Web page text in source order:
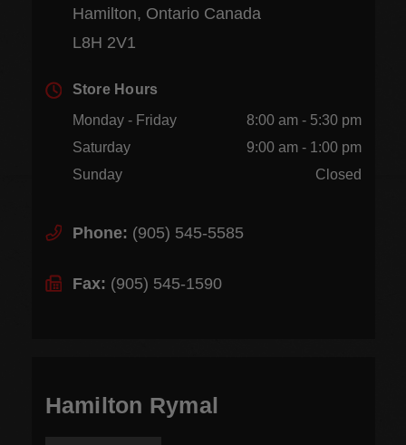
Hamilton, Ontario Canada
L8H 2V1
Store Hours
Monday - Friday
8:00 am - 5:30 pm
Saturday
9:00 am - 1:00 pm
Sunday
Closed
Phone: (905) 545-5585
Fax: (905) 545-1590
Hamilton Rymal